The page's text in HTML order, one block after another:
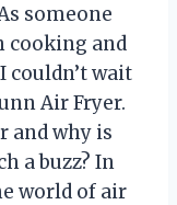
someone
cooking and
couldn’t wait
Air Fryer.
and why is
a buzz? In
world of air